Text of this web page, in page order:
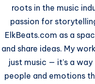
roots in the music
passion for
ElkBeats.com as a
and share ideas. My
just music — it’s a
people and emotions